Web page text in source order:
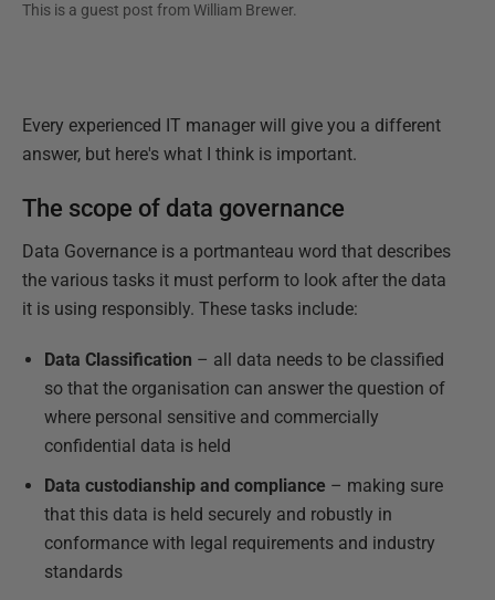
This is a guest post from William Brewer.
Every experienced IT manager will give you a different
answer, but here's what I think is important.
The scope of data governance
Data Governance is a portmanteau word that describes
the various tasks it must perform to look after the data
it is using responsibly. These tasks include:
Data Classification – all data needs to be classified
so that the organisation can answer the question of
where personal sensitive and commercially
confidential data is held
Data custodianship and compliance – making sure
that this data is held securely and robustly in
conformance with legal requirements and industry
standards